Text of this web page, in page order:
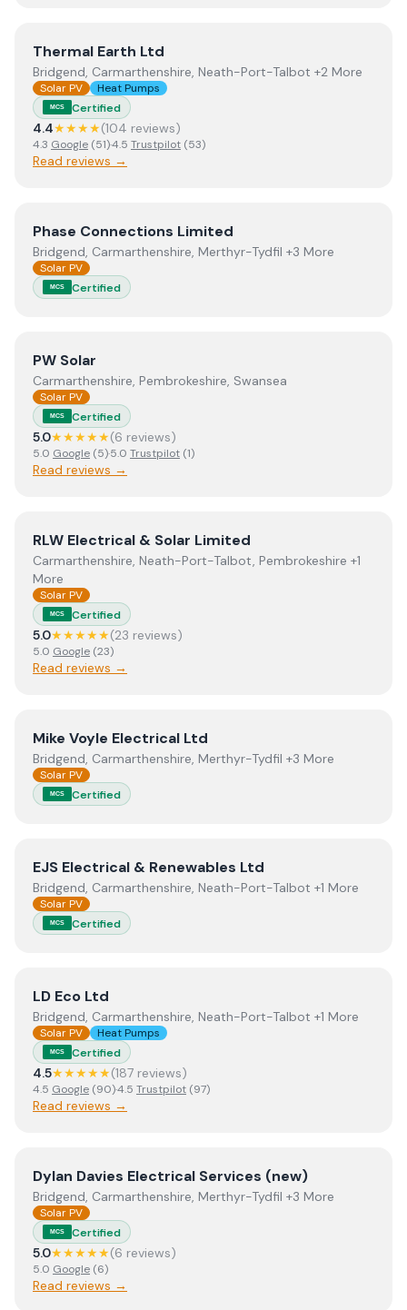
ViewThermal Earth Ltd
Thermal Earth Ltd
Bridgend, Carmarthenshire, Neath-Port-Talbot +2 More
Solar PV Heat Pumps
MCS Certified
4.4★★★★(104 reviews)
4.3 Google (51)·4.5 Trustpilot (53)
Read reviews →
ViewPhase Connections Limited
Phase Connections Limited
Bridgend, Carmarthenshire, Merthyr-Tydfil +3 More
Solar PV
MCS Certified
ViewPW Solar
PW Solar
Carmarthenshire, Pembrokeshire, Swansea
Solar PV
MCS Certified
5.0★★★★★(6 reviews)
5.0 Google (5)·5.0 Trustpilot (1)
Read reviews →
View RLW Electrical & Solar Limited
RLW Electrical & Solar Limited
Carmarthenshire, Neath-Port-Talbot, Pembrokeshire +1
More
Solar PV
MCS Certified
5.0★★★★★(23 reviews)
5.0 Google (23)
Read reviews →
View Mike Voyle Electrical Ltd
Mike Voyle Electrical Ltd
Bridgend, Carmarthenshire, Merthyr-Tydfil +3 More
Solar PV
MCS Certified
ViewEJS Electrical & Renewables Ltd
EJS Electrical & Renewables Ltd
Bridgend, Carmarthenshire, Neath-Port-Talbot +1 More
Solar PV
MCS Certified
ViewLD Eco Ltd
LD Eco Ltd
Bridgend, Carmarthenshire, Neath-Port-Talbot +1 More
Solar PV Heat Pumps
MCS Certified
4.5★★★★★(187 reviews)
4.5 Google (90)·4.5 Trustpilot (97)
Read reviews →
ViewDylan Davies Electrical Services (new)
Dylan Davies Electrical Services (new)
Bridgend, Carmarthenshire, Merthyr-Tydfil +3 More
Solar PV
MCS Certified
5.0★★★★★(6 reviews)
5.0 Google (6)
Read reviews →